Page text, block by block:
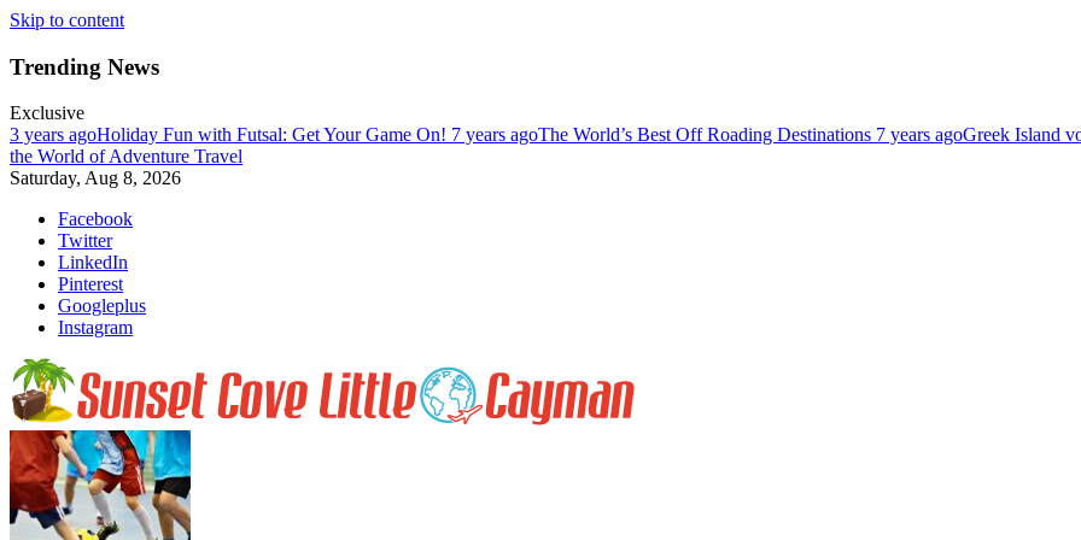
Skip to content
Trending News
Exclusive
3 years agoHoliday Fun with Futsal: Get Your Game On! 7 years agoThe World’s Best Off Roading Destinations 7 years agoGreek Island
the World of Adventure Travel
Saturday, Aug 8, 2026
Facebook
Twitter
LinkedIn
Pinterest
Googleplus
Instagram
Enjoy nature at her best at Sunset Cove on Little Cayman Island. Far, far away from civilization.